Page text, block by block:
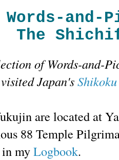
Words-and-
The
of Words-and-
Japan's
are located at
88 Temple
myLogbook.